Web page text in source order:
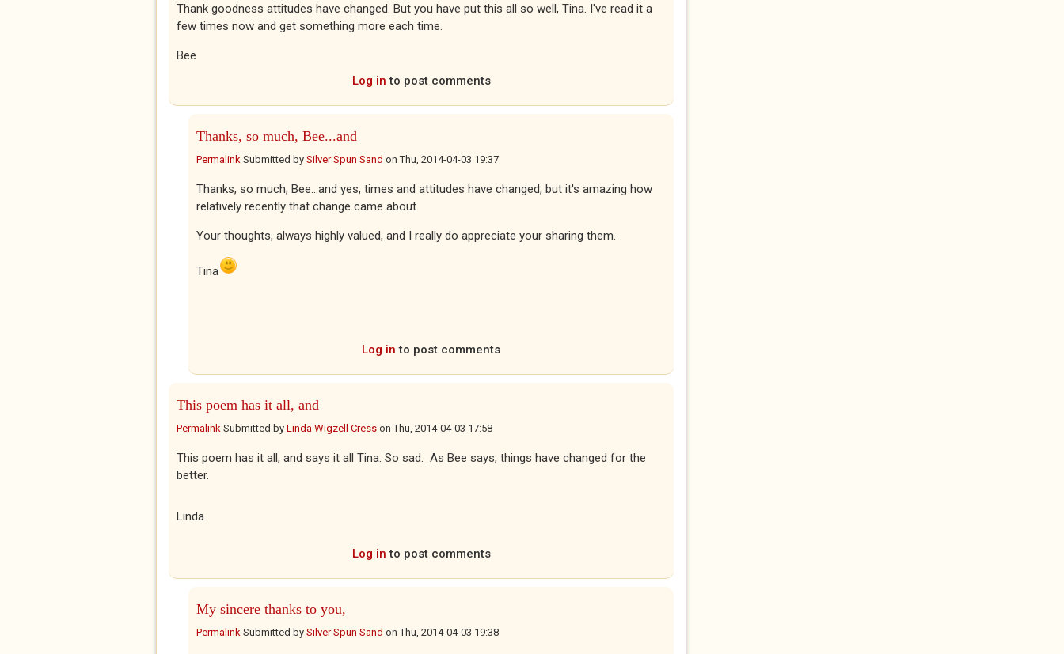
Thank goodness attitudes have changed. But you have put this all so well, Tina. I've read it a
few times now and get something more each time.
Bee
Log in to post comments
Thanks, so much, Bee...and
Permalink Submitted by Silver Spun Sand onThu, 2014-04-03 19:37
Thanks, so much, Bee...and yes, times and attitudes have changed, but it's amazing how
relatively recently that change came about.
Your thoughts, always highly valued, and I really do appreciate your sharing them.
Tina
Log in to post comments
This poem has it all, and
Permalink Submitted by Linda Wigzell Cress onThu, 2014-04-03 17:58
This poem has it all, and says it all Tina. So sad. As Bee says, things have changed for the
better.
Linda
Log in to post comments
My sincere thanks to you,
Permalink Submitted by Silver Spun Sand onThu, 2014-04-03 19:38